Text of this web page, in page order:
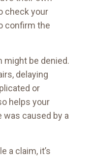
check your
confirm the
might be denied.
delaying
or
helps your
was caused by a
a claim, it’s